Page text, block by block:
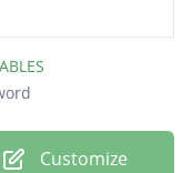
Customize